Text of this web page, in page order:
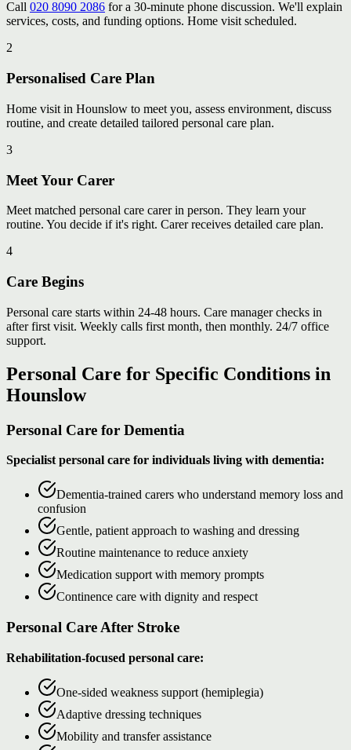
Call 020 8090 2086 for a 30-minute phone discussion. We'll explain
services, costs, and funding options. Home visit scheduled.
2
Personalised Care Plan
Home visit in Hounslow to meet you, assess environment, discuss
routine, and create detailed tailored personal care plan.
3
Meet Your Carer
Meet matched personal care carer in person. They learn your
routine. You decide if it's right. Carer receives detailed care plan.
4
Care Begins
Personal care starts within 24-48 hours. Care manager checks in
after first visit. Weekly calls first month, then monthly. 24/7 office
support.
Personal Care for Specific Conditions in
Hounslow
Personal Care for Dementia
Specialist personal care for individuals living with dementia:
Dementia-trained carers who understand memory loss and
confusion
Gentle, patient approach to washing and dressing
Routine maintenance to reduce anxiety
Medication support with memory prompts
Continence care with dignity and respect
Personal Care After Stroke
Rehabilitation-focused personal care:
One-sided weakness support (hemiplegia)
Adaptive dressing techniques
Mobility and transfer assistance